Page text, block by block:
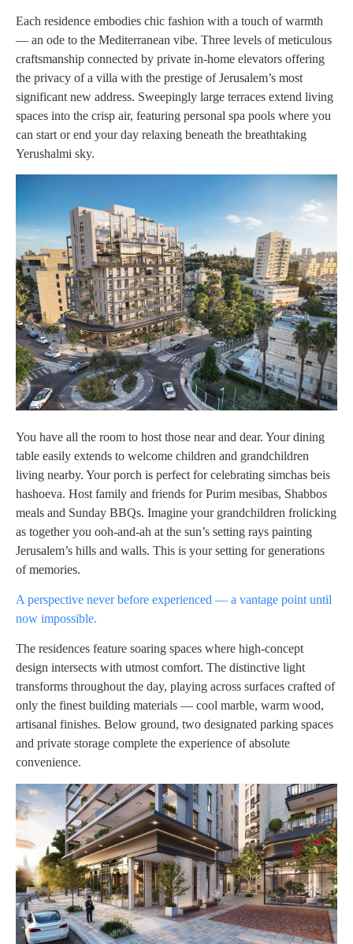
Each residence embodies chic fashion with a touch of warmth
— an ode to the Mediterranean vibe. Three levels of meticulous
craftsmanship connected by private in-home elevators offering
the privacy of a villa with the prestige of Jerusalem’s most
significant new address. Sweepingly large terraces extend living
spaces into the crisp air, featuring personal spa pools where you
can start or end your day relaxing beneath the breathtaking
Yerushalmi sky.
You have all the room to host those near and dear. Your dining
table easily extends to welcome children and grandchildren
living nearby. Your porch is perfect for celebrating simchas beis
hashoeva. Host family and friends for Purim mesibas, Shabbos
meals and Sunday BBQs. Imagine your grandchildren frolicking
as together you ooh-and-ah at the sun’s setting rays painting
Jerusalem’s hills and walls. This is your setting for generations
of memories.
A perspective never before experienced — a vantage point until
now impossible.
The residences feature soaring spaces where high-concept
design intersects with utmost comfort. The distinctive light
transforms throughout the day, playing across surfaces crafted of
only the finest building materials — cool marble, warm wood,
artisanal finishes. Below ground, two designated parking spaces
and private storage complete the experience of absolute
convenience.